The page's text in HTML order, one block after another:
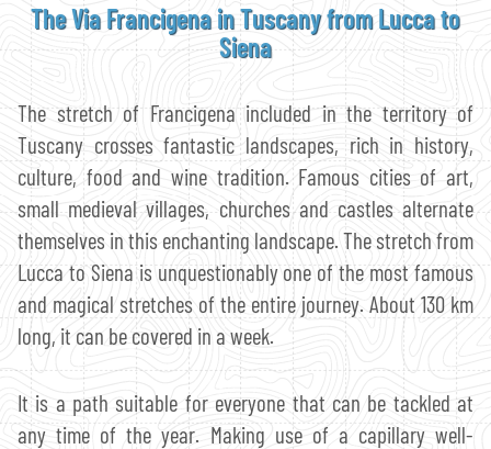
The Via Francigena in Tuscany from Lucca to
Siena
The stretch of Francigena included in the territory of
Tuscany crosses fantastic landscapes, rich in history,
culture, food and wine tradition. Famous cities of art,
small medieval villages, churches and castles alternate
themselves in this enchanting landscape. The stretch from
Lucca to Siena is unquestionably one of the most famous
and magical stretches of the entire journey. About 130 km
long, it can be covered in a week.
It is a path suitable for everyone that can be tackled at
any time of the year. Making use of a capillary well-